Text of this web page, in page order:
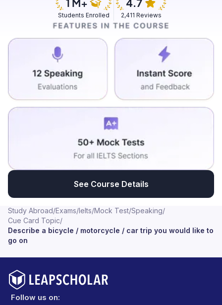
Students Enrolled 2,411 Reviews
See Course Details
Study Abroad/Exams/Ielts/Mock Test/Speaking/
Cue Card Topic/
Describe a bicycle / motorcycle / car trip you would like to
go on
Follow us on: